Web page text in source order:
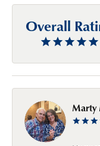
Overall
Marty